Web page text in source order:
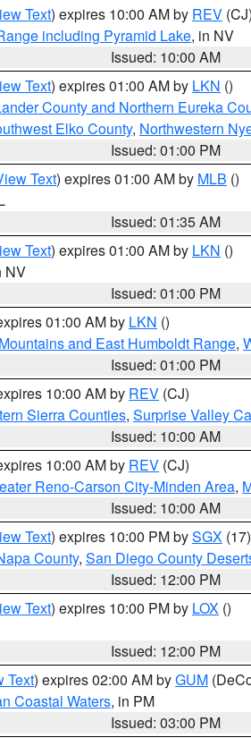
Text) expires 10:00 AM by REV (CJ)
including Pyramid Lake, in NV
Issued: 10:00 AM
Text) expires 01:00 AM by LKN ()
County and Northern Eureka
Elko County, Northwestern
Issued: 01:00 PM
Text) expires 01:00 AM by MLB ()
Issued: 01:35 AM
Text) expires 01:00 AM by LKN ()
NV
Issued: 01:00 PM
01:00 AM by LKN ()
and East Humboldt Range,
Issued: 01:00 PM
10:00 AM by REV (CJ)
Sierra Counties, Surprise Valley
Issued: 10:00 AM
10:00 AM by REV (CJ)
Reno-Carson City-Minden Area,
Issued: 10:00 AM
Text) expires 10:00 PM bySGX (17)
County, San Diego County
Issued: 12:00 PM
Text) expires 10:00 PM by LOX ()
Issued: 12:00 PM
Text) expires 02:00 AM byGUM
Coastal Waters, in PM
Issued: 03:00 PM